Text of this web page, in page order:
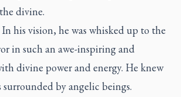
divine.
his vision, he was whisked up to the
in such an awe-inspiring and
divine power and energy. He knew
surrounded by angelic beings.